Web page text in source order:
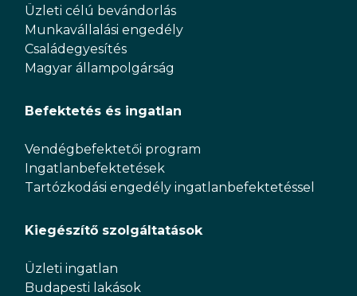
Üzleti célú bevándorlás
Munkavállalási engedély
Családegyesítés
Magyar állampolgárság
Befektetés és ingatlan
Vendégbefektetői program
Ingatlanbefektetések
Tartózkodási engedély ingatlanbefektetéssel
Kiegészítő szolgáltatások
Üzleti ingatlan
Budapesti lakások